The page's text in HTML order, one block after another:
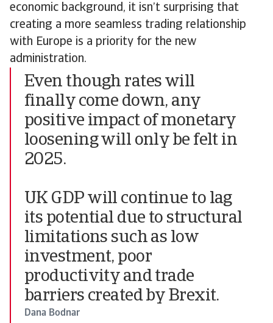
economic background, it isn’t surprising that
creating a more seamless trading relationship
with Europe is a priority for the new
administration.
Even though rates will
finally come down, any
positive impact of monetary
loosening will only be felt in
2025.
UK GDP will continue to lag
its potential due to structural
limitations such as low
investment, poor
productivity and trade
barriers created by Brexit.
Dana Bodnar